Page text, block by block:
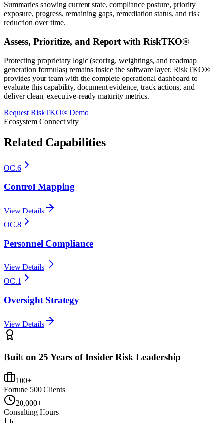
Summaries showing current state, compliance posture, priority
exposure, progress, remaining gaps, remediation status, and risk
reduction over time.
Assess, Prioritize, and Report with RiskTKO®
Protecting proprietary logic (scoring, weightings, and roadmap
generation formulas) remains inside the software layer. RiskTKO®
provides your team with the complete operational dashboard to
evaluate this capability, document evidence, track actions, and
deliver clean, executive-ready maturity metrics.
Request RiskTKO® Demo
Ecosystem Connectivity
Related Capabilities
OC.6
Control Mapping
View Details
OC.8
Personnel Compliance
View Details
OC.1
Oversight Strategy
View Details
Built on 25 Years of Insider Risk Leadership
100+
Fortune 500 Clients
20,000+
Consulting Hours